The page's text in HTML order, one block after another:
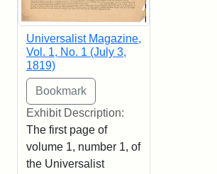
Universalist Magazine,
Vol. 1, No. 1 (July 3,
1819)
Exhibit Description:
The first page of
volume 1, number 1, of
the Universalist